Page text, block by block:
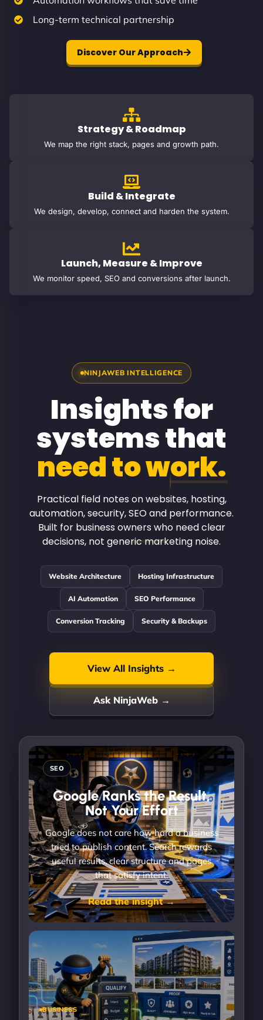
Long-term technical partnership
Discover Our Approach
Strategy & Roadmap
We map the right stack, pages and growth path.
Build & Integrate
We design, develop, connect and harden the system.
Launch, Measure & Improve
We monitor speed, SEO and conversions after launch.
NINJAWEB INTELLIGENCE
Insights for
systems that
need to work.
Practical field notes on websites, hosting,
automation, security, SEO and performance.
Built for business owners who need clear
decisions, not generic marketing noise.
Website Architecture Hosting Infrastructure
AI Automation SEO Performance
Conversion Tracking Security & Backups
View All Insights →
Ask NinjaWeb →
SEO
Google Ranks the Result,
Not Your Effort
Google does not care how hard a business
tried to publish content. Search rewards
useful results, clear structure and pages
that satisfy intent.
Read the insight →
BUSINESS